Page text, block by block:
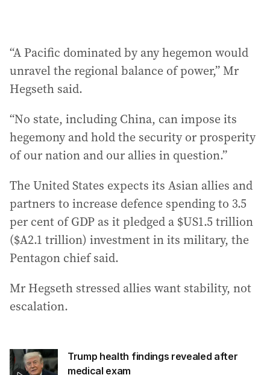
“A Pacific dominated by any hegemon would
unravel the regional balance of power,” Mr
Hegseth said.
“No state, including China, can impose its
hegemony and hold the security or prosperity
of our nation and our allies in question.”
The United States expects its Asian allies and
partners to increase defence spending to 3.5
per cent of GDP as it pledged a $US1.5 trillion
($A2.1 trillion) investment in its military, the
Pentagon chief said.
Mr Hegseth stressed allies want stability, not
escalation.
Trump health findings revealed after
medical exam